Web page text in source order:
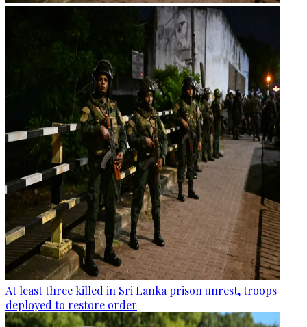
At least three killed in Sri Lanka prison unrest, troops
deployed to restore order